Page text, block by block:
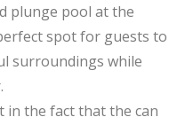
plunge pool at the
spot for guests to
surroundings while
in the fact that the can